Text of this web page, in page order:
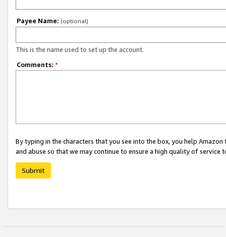
Payee Name: (optional)
This is the name used to set up the account.
Comments: *
By typing in the characters that you see into the box, you help
and abuse so that we may continue to ensure a high quality of service
Submit